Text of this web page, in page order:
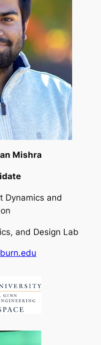
Mishra
Dynamics and
and Design Lab